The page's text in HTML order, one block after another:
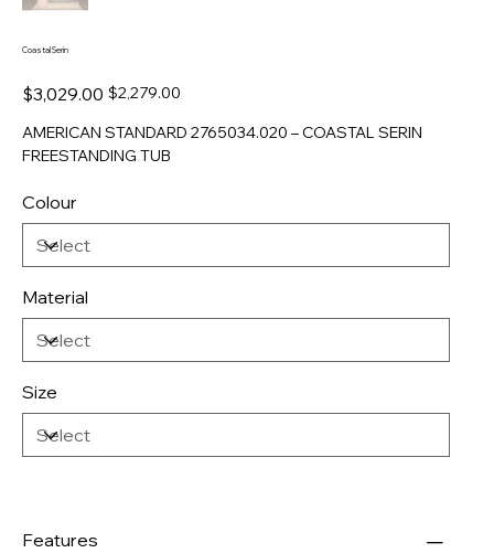
Coastal Serin
Original
price
$3,029.00 Sale
price
$2,279.00
AMERICAN STANDARD 2765034.020 – COASTAL SERIN
FREESTANDING TUB
Colour
Material
Size
Features